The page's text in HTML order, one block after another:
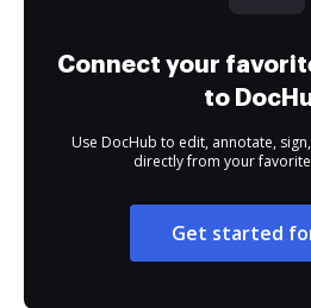
Connect your
to
Use DocHub to edit, annotate,
directly from your
Get started